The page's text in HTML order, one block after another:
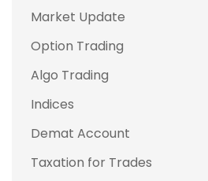
Market Update
Option Trading
Algo Trading
Indices
Demat Account
Taxation for Trades